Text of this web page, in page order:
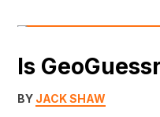
Is
BY JACK SHAW